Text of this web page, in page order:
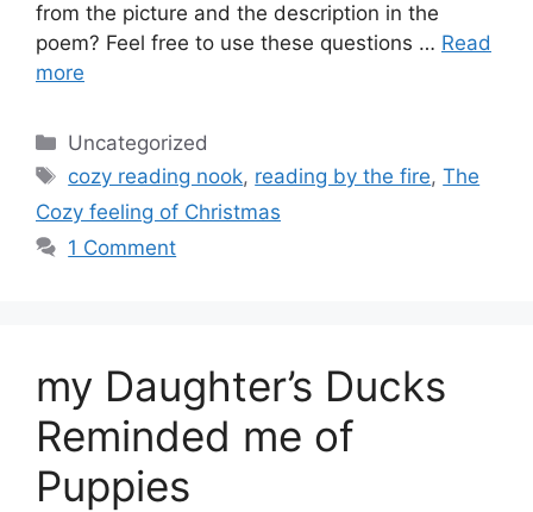
from the picture and the description in the
poem? Feel free to use these questions … Read
more
Categories
Uncategorized
Tags
cozy reading nook, reading by the fire,The
Cozy feeling of Christmas
1 Comment
my Daughter’s Ducks
Reminded me of
Puppies